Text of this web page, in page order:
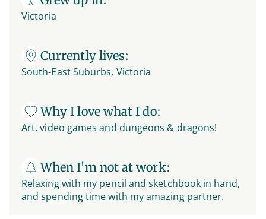
Victoria
Currently lives:
South-East Suburbs, Victoria
Why I love what I do:
Art, video games and dungeons & dragons!
When I'm not at work:
Relaxing with my pencil and sketchbook in hand,
and spending time with my amazing partner.